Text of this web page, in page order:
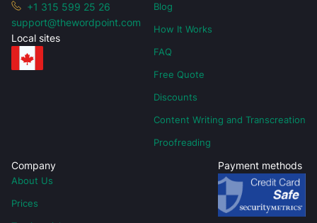
+1 315 599 25 26
support@thewordpoint.com
Local sites
Blog
How It Works
FAQ
Free Quote
Discounts
Content Writing and Transcreation
Proofreading
Company
About Us
Prices
Payment methods